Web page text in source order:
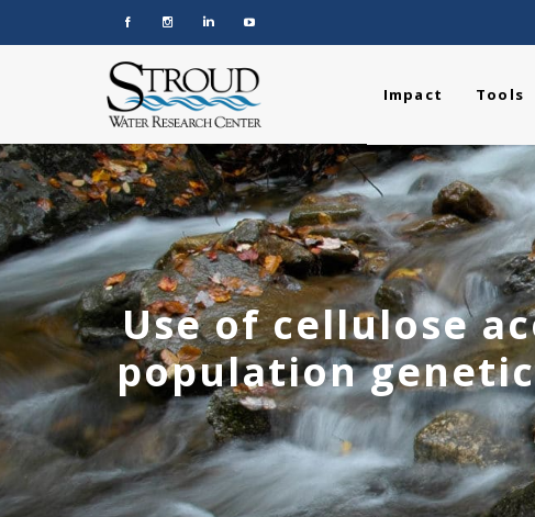
Impact Tools
Use of cellulose
population